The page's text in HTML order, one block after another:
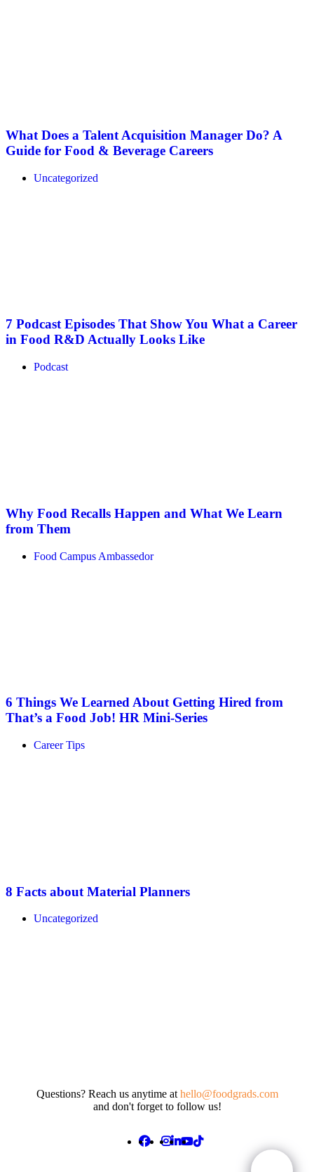
What Does a Talent Acquisition Manager Do? A
Guide for Food & Beverage Careers
Uncategorized
7 Podcast Episodes That Show You What a Career
in Food R&D Actually Looks Like
Podcast
Why Food Recalls Happen and What We Learn
from Them
Food Campus Ambassedor
6 Things We Learned About Getting Hired from
That’s a Food Job! HR Mini-Series
Career Tips
8 Facts about Material Planners
Uncategorized
Questions? Reach us anytime at hello@foodgrads.com
and don't forget to follow us!